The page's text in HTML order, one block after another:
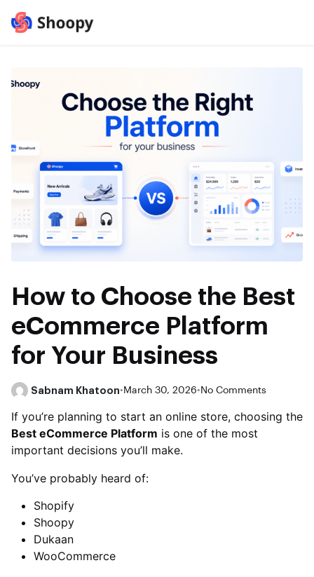
How to Choose the Best
eCommerce Platform
for Your Business
Sabnam Khatoon• March 30, 2026• No Comments
If you’re planning to start an online store, choosing the
Best eCommerce Platform is one of the most
important decisions you’ll make.
You’ve probably heard of:
Shopify
Shoopy
Dukaan
WooCommerce